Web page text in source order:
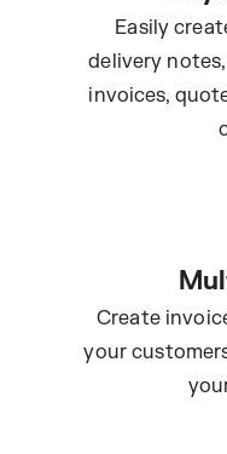
Easily
delivery
invoices,
Create
your